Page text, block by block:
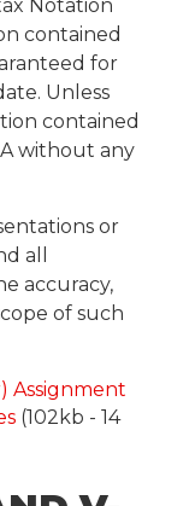
Notation
contained
for
Unless
contained
without any
or
all
accuracy,
of such
Assignment
(102kb - 14